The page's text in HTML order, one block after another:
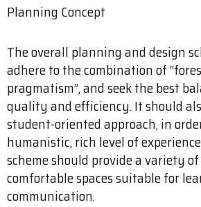
Planning Concept
The overall planning and design
adhere to the combination of
pragmatism”, and seek the best
quality and efficiency. It should
student-oriented approach, in
humanistic, rich level of
scheme should provide a variety
comfortable spaces suitable for
communication.